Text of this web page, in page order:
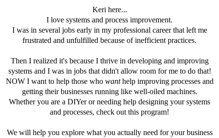
Keri here...
I love systems and process improvement.
I was in several jobs early in my professional career that left me
frustrated and unfulfilled because of inefficient practices.
Then I realized it's because I thrive in developing and improving
systems and I was in jobs that didn't allow room for me to do that!
NOW I want to help those who wanthelp improving processes and
getting their businesses running like well-oiled machines.
Whether you are a DIYer or needing help designing your systems
and processes, check out this program!
We will help you explore what you actually need for your business